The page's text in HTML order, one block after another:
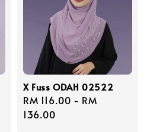
X Fuss ODAH 02522
Regular
price
RM 116.00 - RM
136.00